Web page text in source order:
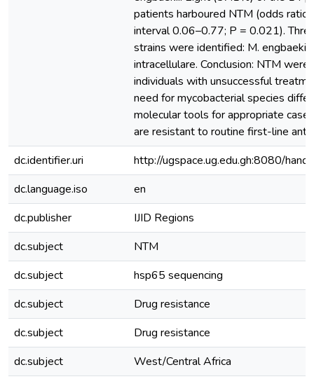
patients harboured NTM (odds
interval 0.06–0.77; P = 0.021).
strains were identified: M.
intracellulare. Conclusion: NTM were
individuals with unsuccessful
need for mycobacterial species
molecular tools for appropriate case
are resistant to routine first-line
dc.identifier.uri
http://ugspace.ug.edu.gh:8080/
dc.language.iso
en
dc.publisher
IJID Regions
dc.subject
NTM
dc.subject
hsp65 sequencing
dc.subject
Drug resistance
dc.subject
Drug resistance
dc.subject
West/Central Africa